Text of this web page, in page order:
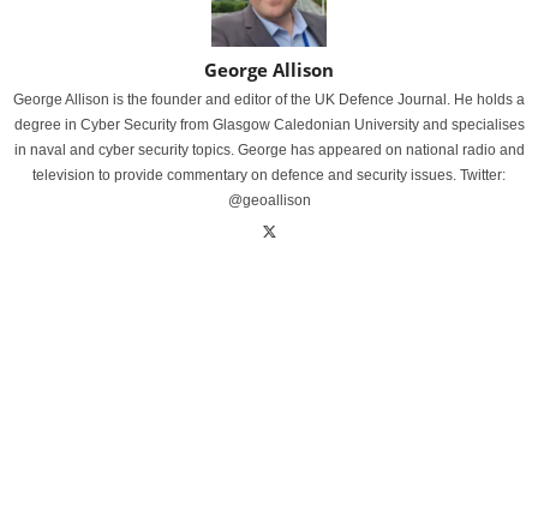
George Allison
George Allison is the founder and editor of the UK Defence Journal. He holds a
degree in Cyber Security from Glasgow Caledonian University and specialises
in naval and cyber security topics. George has appeared on national radio and
television to provide commentary on defence and security issues. Twitter:
@geoallison